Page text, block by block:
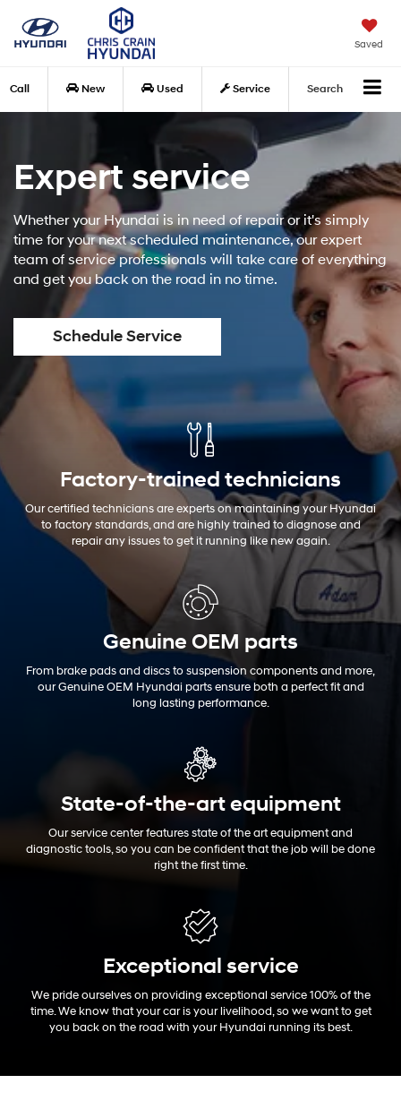
Saved
Call New Used Service Search
Expert service
Whether your Hyundai is in need of repair or it's simply
time for your next scheduled maintenance, our expert
team of service professionals will take care of everything
and get you back on the road in no time.
Schedule Service
Factory-trained technicians
Our certified technicians are experts on maintaining your Hyundai
to factory standards, and are highly trained to diagnose and
repair any issues to get it running like new again.
Genuine OEM parts
From brake pads and discs to suspension components and more,
our Genuine OEM Hyundai parts ensure both a perfect fit and
long lasting performance.
State-of-the-art equipment
Our service center features state of the art equipment and
diagnostic tools, so you can be confident that the job will be done
right the first time.
Exceptional service
We pride ourselves on providing exceptional service 100% of the
time. We know that your car is your livelihood, so we want to get
you back on the road with your Hyundai running its best.